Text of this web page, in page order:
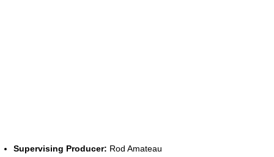
Supervising Producer: Rod Amateau